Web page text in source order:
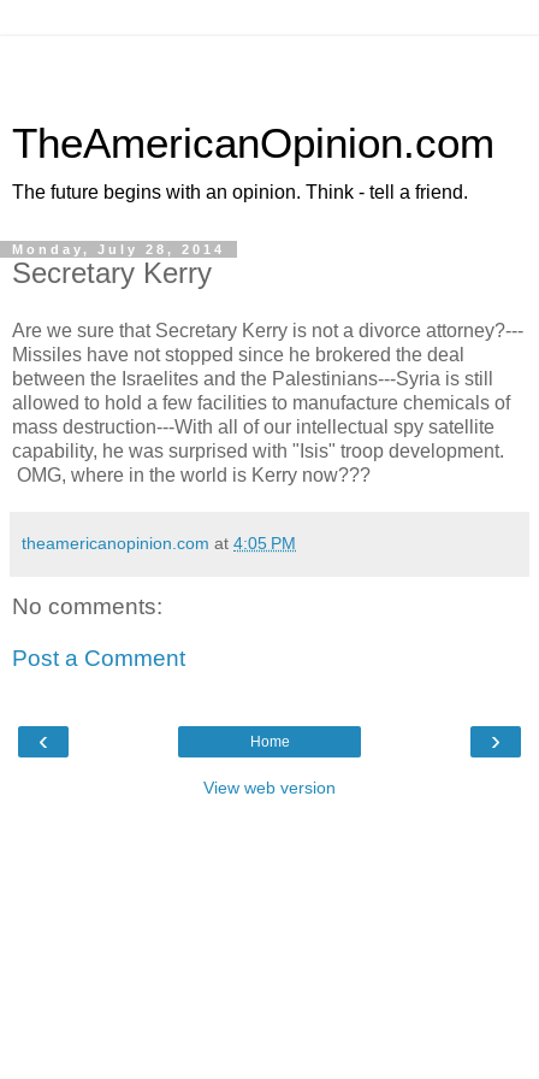
TheAmericanOpinion.com
The future begins with an opinion. Think - tell a friend.
Monday, July 28, 2014
Secretary Kerry
Are we sure that Secretary Kerry is not a divorce attorney?---
Missiles have not stopped since he brokered the deal
between the Israelites and the Palestinians---Syria is still
allowed to hold a few facilities to manufacture chemicals of
mass destruction---With all of our intellectual spy satellite
capability, he was surprised with "Isis" troop development.
OMG, where in the world is Kerry now???
theamericanopinion.com at 4:05 PM
No comments:
Post a Comment
‹ ›
Home
View web version